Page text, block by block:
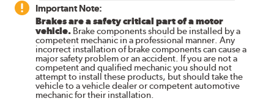
Important Note:
Brakes are a safety critical part of a motor
vehicle. Brake components should be installed by a
competent mechanic in a professional manner. Any
incorrect installation of brake components can cause a
major safety problem or an accident. If you are not a
competent and qualified mechanic you should not
attempt to install these products, but should take the
vehicle to a vehicle dealer or competent automotive
mechanic for their installation.